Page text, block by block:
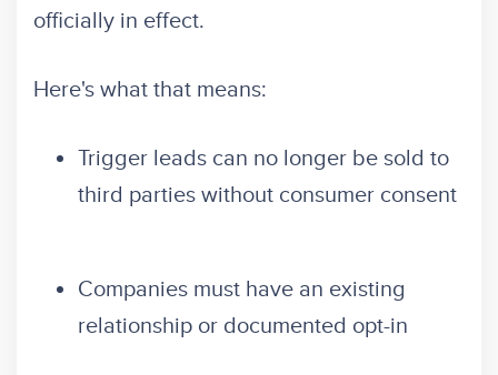
officially in effect.
Here's what that means:
Trigger leads can no longer be sold to
third parties without consumer consent
Companies must have an existing
relationship or documented opt-in